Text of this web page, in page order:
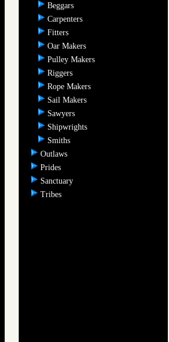
Beggars
Carpenters
Fitters
Oar Makers
Pulley Makers
Riggers
Rope Makers
Sail Makers
Sawyers
Shipwrights
Smiths
Outlaws
Prides
Sanctuary
Tribes